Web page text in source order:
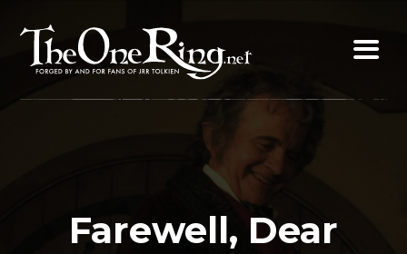
content
Farewell, Dear